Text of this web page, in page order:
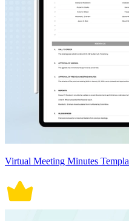
Virtual Meeting Minutes